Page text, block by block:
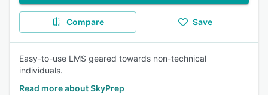
Compare Save
Easy-to-use LMS geared towards non-technical
individuals.
Read more about SkyPrep